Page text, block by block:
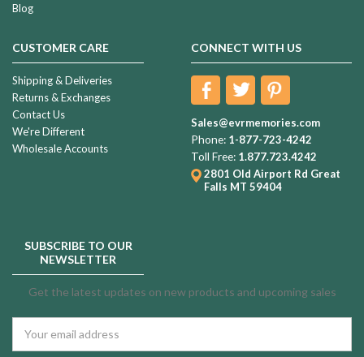
Blog
CUSTOMER CARE
Shipping & Deliveries
Returns & Exchanges
Contact Us
We're Different
Wholesale Accounts
CONNECT WITH US
Sales@evrmemories.com
Phone: 1-877-723-4242
Toll Free: 1.877.723.4242
2801 Old Airport Rd Great
Falls MT 59404
SUBSCRIBE TO OUR
NEWSLETTER
Get the latest updates on new products and upcoming sales
Address